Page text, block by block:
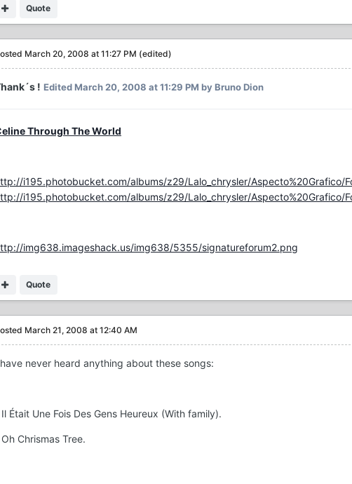
Quote
March 20, 2008 at 11:27 PM (edited)
! EditedMarch 20, 2008 at 11:29 PM by Bruno Dion
Quote
Through The World
i195.photobucket.com/albums/z29/Lalo_chrysler/Aspecto%20Grafico/
i195.photobucket.com/albums/z29/Lalo_chrysler/Aspecto%20Grafico/
img638.imageshack.us/img638/5355/signatureforum2.png
March 21, 2008 at 12:40 AM
never heard anything about these songs:
Était Une Fois Des Gens Heureux (With family).
Chrismas Tree.